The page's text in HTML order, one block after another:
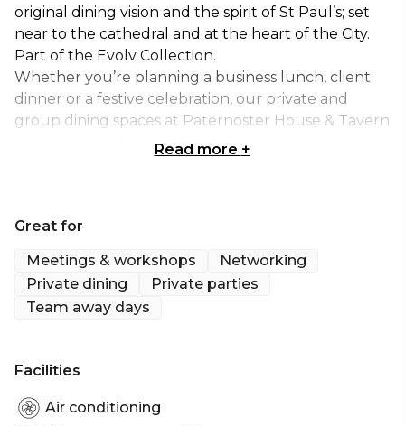
original dining vision and the spirit of St Paul’s; set
near to the cathedral and at the heart of the City.
Part of the Evolv Collection.
Whether you’re planning a business lunch, client
dinner or a festive celebration, our private and
group dining spaces at Paternoster House & Tavern
are now open for enquiries.
Read more +
Great for
Meetings & workshops
Networking
Private dining
Private parties
Team away days
Facilities
Air conditioning